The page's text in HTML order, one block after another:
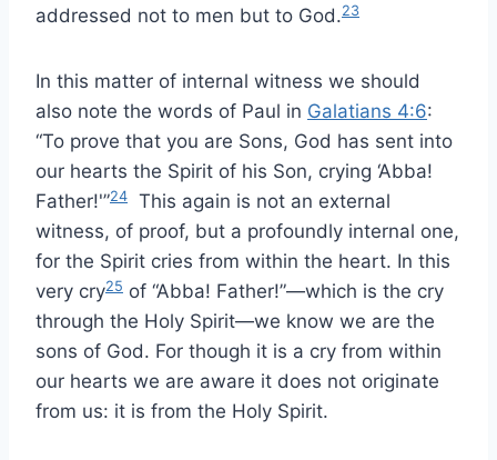
addressed not to men but to God.23
In this matter of internal witness we should
also note the words of Paul in Galatians 4:6:
“To prove that you are Sons, God has sent into
our hearts the Spirit of his Son, crying ‘Abba!
Father!'”24
This again is not an external
witness, of proof, but a profoundly internal one,
for the Spirit cries from within the heart. In this
very cry25 of “Abba! Father!”—which is the cry
through the Holy Spirit—we know we are the
sons of God. For though it is a cry from within
our hearts we are aware it does not originate
from us: it is from the Holy Spirit.